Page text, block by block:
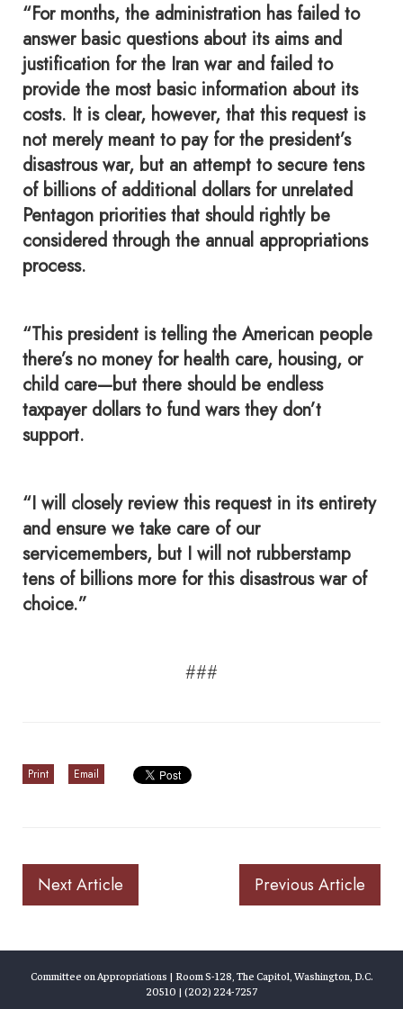
“For months, the administration has failed to
answer basic questions about its aims and
justification for the Iran war and failed to
provide the most basic information about its
costs. It is clear, however, that this request is
not merely meant to pay for the president’s
disastrous war, but an attempt to secure tens
of billions of additional dollars for unrelated
Pentagon priorities that should rightly be
considered through the annual appropriations
process.
“This president is telling the American people
there’s no money for health care, housing, or
child care—but there should be endless
taxpayer dollars to fund wars they don’t
support.
“I will closely review this request in its entirety
and ensure we take care of our
servicemembers, but I will not rubberstamp
tens of billions more for this disastrous war of
choice.”
###
Print Email
Next Article Previous Article
Committee on Appropriations | Room S-128, The Capitol, Washington, D.C.
20510 | (202) 224-7257